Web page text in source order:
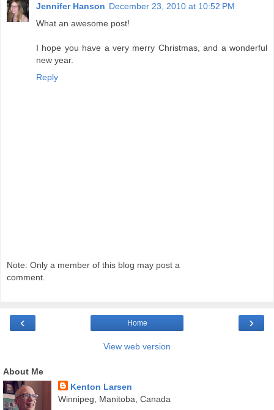
Jennifer Hanson December 23, 2010 at 10:52 PM
What an awesome post!
I hope you have a very merry Christmas, and a wonderful
new year.
Reply
Note: Only a member of this blog may post a
comment.
‹ ›
Home
View web version
About Me
Kenton Larsen
Winnipeg, Manitoba, Canada